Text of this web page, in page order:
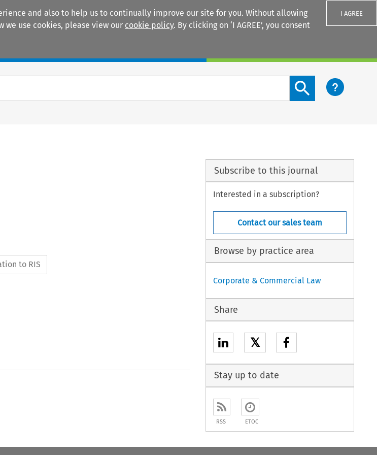
and also to help us to continually improve our site for you. Without allowing
use cookies, please view our cookie policy. By clicking on ‘I AGREE’, you consent
I AGREE
Search content button
to RIS
Subscribe to this journal
Interested in a subscription?
Contact our sales team
Browse by practice area
Corporate & Commercial Law
Share
𝕏
Stay up to date
RSS ETOC